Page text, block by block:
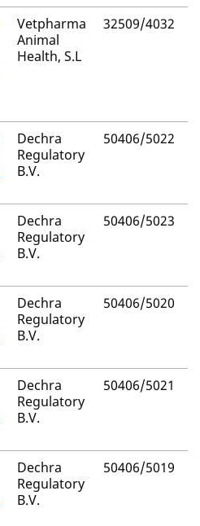
Vetpharma
Animal
Health, S.L
32509/4032
Dechra
Regulatory
B.V.
50406/5022
Dechra
Regulatory
B.V.
50406/5023
Dechra
Regulatory
B.V.
50406/5020
Dechra
Regulatory
B.V.
50406/5021
Dechra
Regulatory
B.V.
50406/5019